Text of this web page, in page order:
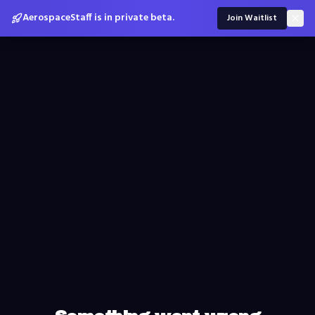
AerospaceStaff is in private beta. Join Waitlist